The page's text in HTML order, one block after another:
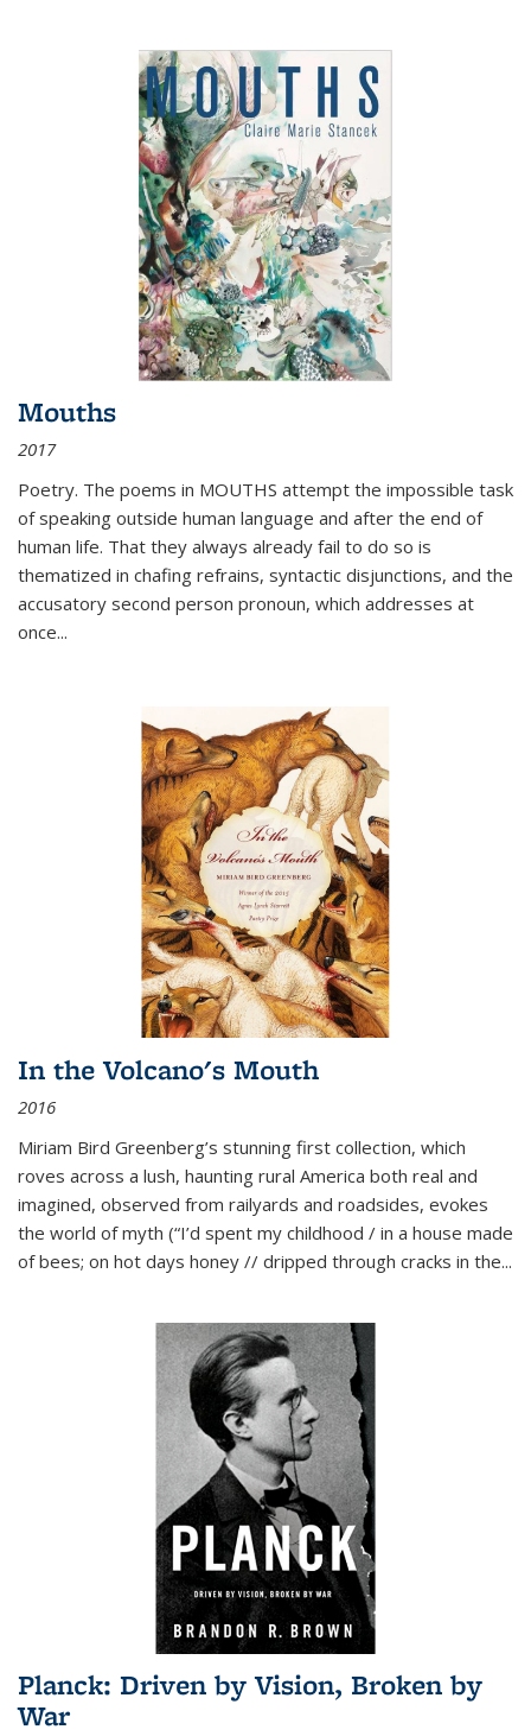
Mouths
2017
Poetry. The poems in MOUTHS attempt the impossible task
of speaking outside human language and after the end of
human life. That they always already fail to do so is
thematized in chafing refrains, syntactic disjunctions, and the
accusatory second person pronoun, which addresses at
once...
In the Volcano's Mouth
2016
Miriam Bird Greenberg’s stunning first collection, which
roves across a lush, haunting rural America both real and
imagined, observed from railyards and roadsides, evokes
the world of myth (“I’d spent my childhood / in a house made
of bees; on hot days honey // dripped through cracks in the...
Planck: Driven by Vision, Broken by
War